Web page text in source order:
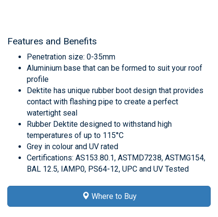
Features and Benefits
Penetration size: 0-35mm
Aluminium base that can be formed to suit your roof
profile
Dektite has unique rubber boot design that provides
contact with flashing pipe to create a perfect
watertight seal
Rubber Dektite designed to withstand high
temperatures of up to 115°C
Grey in colour and UV rated
Certifications: AS153.80.1, ASTMD7238, ASTMG154,
BAL 12.5, IAMP0, PS64-12, UPC and UV Tested
Where to Buy